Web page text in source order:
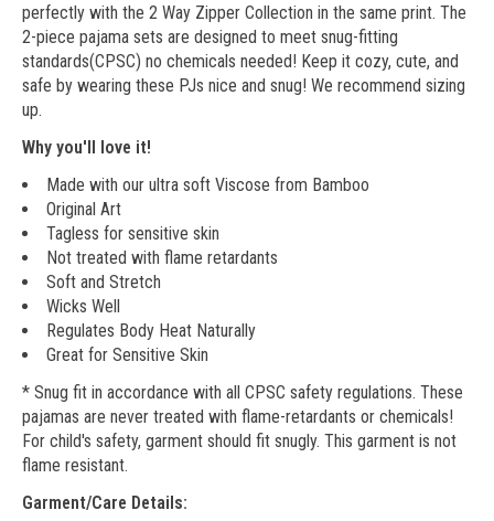
perfectly with the 2 Way Zipper Collection in the same print. The
2-piece pajama sets are designed to meet snug-fitting
standards(CPSC) no chemicals needed! Keep it cozy, cute, and
safe by wearing these PJs nice and snug! We recommend sizing
up.
Why you'll love it!
Made with our ultra soft Viscose from Bamboo
Original Art
Tagless for sensitive skin
Not treated with flame retardants
Soft and Stretch
Wicks Well
Regulates Body Heat Naturally
Great for Sensitive Skin
* Snug fit in accordance with all CPSC safety regulations. These
pajamas are never treated with flame-retardants or chemicals!
For child's safety, garment should fit snugly. This garment is not
flame resistant.
Garment/Care Details: